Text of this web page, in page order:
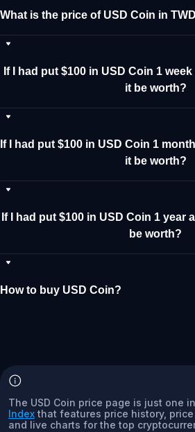
What is the price of USD Coin in
If I had put $100 in USD Coin 1
it be worth?
If I had put $100 in USD Coin 1
it be worth?
If I had put $100 in USD Coin 1 year
be worth?
How to buy USD Coin?
The USD Coin price page is just one in
Index that features price history, price
and live charts for the top